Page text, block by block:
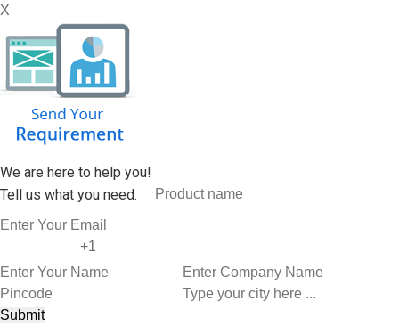
X
We are here to help you!
Tell us what you need.